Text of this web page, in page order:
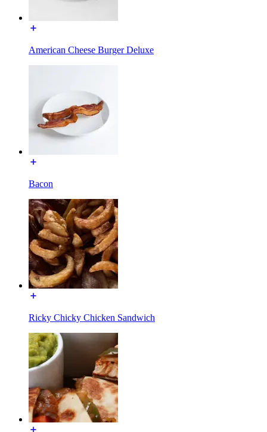
American Cheese Burger Deluxe
Bacon
Ricky Chicky Chicken Sandwich